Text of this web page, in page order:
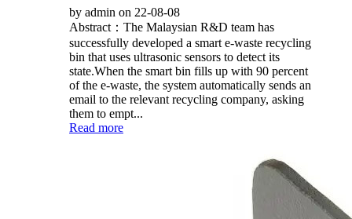
by admin on 22-08-08
Abstract：The Malaysian R&D team has
successfully developed a smart e-waste recycling
bin that uses ultrasonic sensors to detect its
state.When the smart bin fills up with 90 percent
of the e-waste, the system automatically sends an
email to the relevant recycling company, asking
them to empt...
Read more